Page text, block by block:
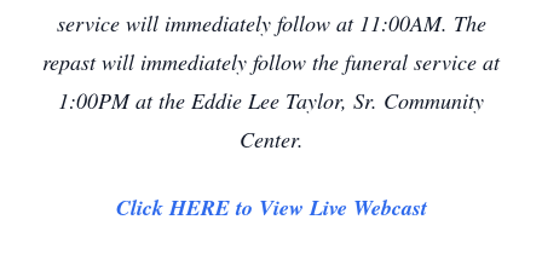
service will immediately follow at 11:00AM. The
repast will immediately follow the funeral service at
1:00PM at the Eddie Lee Taylor, Sr. Community
Center.
Click HERE to View Live Webcast